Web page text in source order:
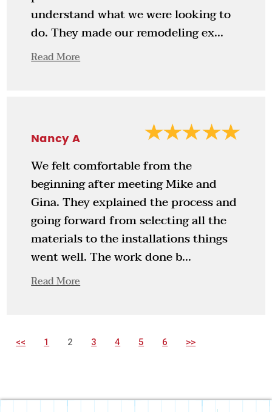
understand what we were looking to
do. They made our remodeling ex...
Read More
Nancy A
We felt comfortable from the
beginning after meeting Mike and
Gina. They explained the process and
going forward from selecting all the
materials to the installations things
went well. The work done b...
Read More
<< 1 2 3 4 5 6 >>